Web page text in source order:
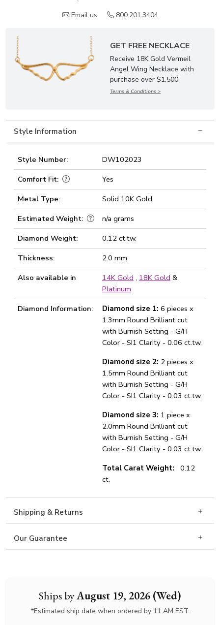
Ships byAugust 19, 2026 (Wed)
*Estimated ship date when ordered by 11 AM EST.
Email us
800.201.3404
GET FREE NECKLACE
Receive 18K Gold Vermeil
Angel Wing Necklace with
purchase over $1,500.
Terms & Conditions >
Style Information
Style Number:
DW102023
Comfort Fit:
Yes
Metal Type:
Solid 10K Gold
Estimated Weight:
n/a grams
Diamond Weight:
0.12 ct.tw.
Thickness:
2.0 mm
Also available in
14K Gold , 18K Gold &
Platinum
Diamond Information:
Diamond size 1: 6 pieces x
1.3mm Round Brilliant cut
with Burnish Setting - G/H
Color - SI1 Clarity - 0.06 ct.tw.
Diamond size 2: 2 pieces x
1.5mm Round Brilliant cut
with Burnish Setting - G/H
Color - SI1 Clarity - 0.03 ct.tw.
Diamond size 3: 1 piece x
2.0mm Round Brilliant cut
with Burnish Setting - G/H
Color - SI1 Clarity - 0.03 ct.tw.
Total Carat Weight:
0.12
ct.
Shipping & Returns
Our Guarantee